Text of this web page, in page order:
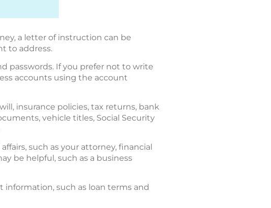
a letter of instruction can be
to address.
passwords. If you prefer not to write
accounts using the account
insurance policies, tax returns, bank
vehicle titles, Social Security
such as your attorney, financial
be helpful, such as a business
such as loan terms and